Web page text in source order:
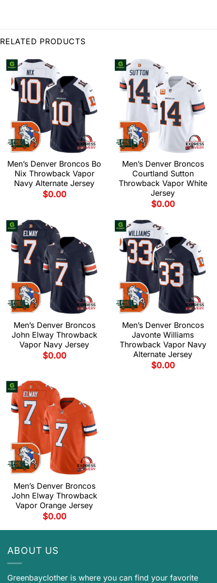
RELATED PRODUCTS
Men’s Denver Broncos Bo
Nix Throwback Vapor
Navy Alternate Jersey
$0.00
Men’s Denver Broncos
Courtland Sutton
Throwback Vapor White
Jersey
$0.00
Men’s Denver Broncos
John Elway Throwback
Vapor Navy Jersey
$0.00
Men’s Denver Broncos
Javonte Williams
Throwback Vapor Navy
Alternate Jersey
$0.00
Men’s Denver Broncos
John Elway Throwback
Vapor Orange Jersey
$0.00
ABOUT US
Greenbayclother is where you can find your favorite